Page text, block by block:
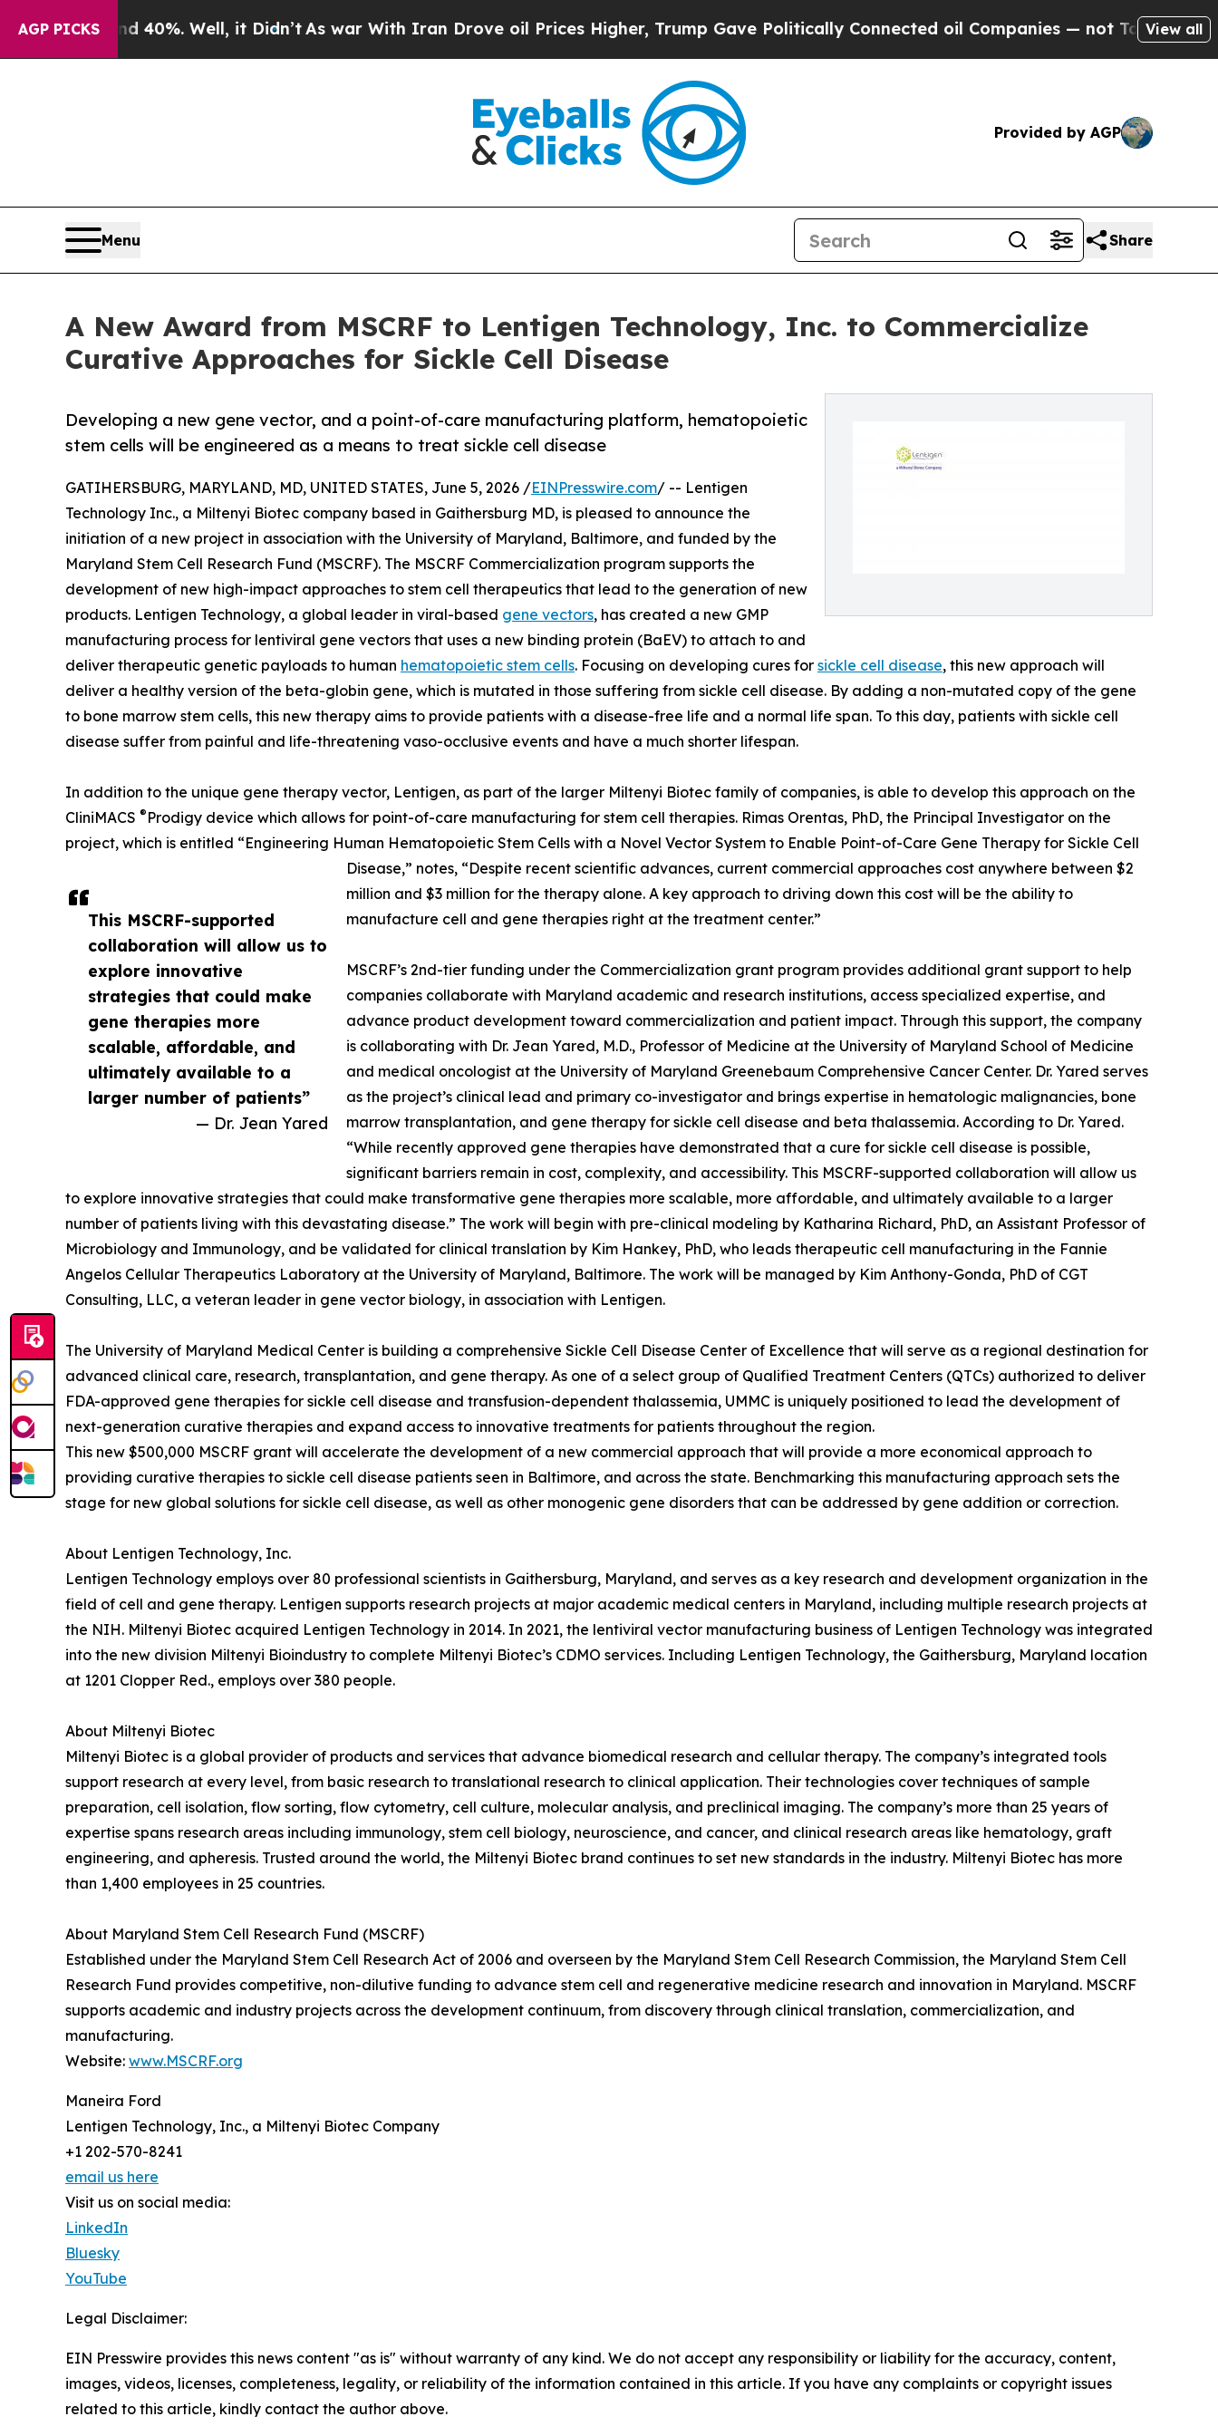
AGP PICKS
40%. Well, it Didn’tAs war With Iran Drove oil Prices Higher, Trump Gave Politically Connected oil Companies — not Taxpayers — theView all
Provided by AGP
Menu Share
A New Award from MSCRF to Lentigen Technology, Inc. to Commercialize
Curative Approaches for Sickle Cell Disease
Developing a new gene vector, and a point-of-care manufacturing platform, hematopoietic
stem cells will be engineered as a means to treat sickle cell disease
This MSCRF-supported
collaboration will allow us to
explore innovative
strategies that could make
gene therapies more
scalable, affordable, and
ultimately available to a
larger number of patients”
— Dr. Jean Yared
GATIHERSBURG, MARYLAND, MD, UNITED STATES, June 5, 2026 /EINPresswire.com/ -- Lentigen
Technology Inc., a Miltenyi Biotec company based in Gaithersburg MD, is pleased to announce the
initiation of a new project in association with the University of Maryland, Baltimore, and funded by the
Maryland Stem Cell Research Fund (MSCRF). The MSCRF Commercialization program supports the
development of new high-impact approaches to stem cell therapeutics that lead to the generation of new
products. Lentigen Technology, a global leader in viral-based gene vectors, has created a new GMP
manufacturing process for lentiviral gene vectors that uses a new binding protein (BaEV) to attach to and
deliver therapeutic genetic payloads to human hematopoietic stem cells. Focusing on developing cures for sickle cell disease, this new approach will
deliver a healthy version of the beta-globin gene, which is mutated in those suffering from sickle cell disease. By adding a non-mutated copy of the gene
to bone marrow stem cells, this new therapy aims to provide patients with a disease-free life and a normal life span. To this day, patients with sickle cell
disease suffer from painful and life-threatening vaso-occlusive events and have a much shorter lifespan.
In addition to the unique gene therapy vector, Lentigen, as part of the larger Miltenyi Biotec family of companies, is able to develop this approach on the
CliniMACS ® Prodigy device which allows for point-of-care manufacturing for stem cell therapies. Rimas Orentas, PhD, the Principal Investigator on the
project, which is entitled “Engineering Human Hematopoietic Stem Cells with a Novel Vector System to Enable Point-of-Care Gene Therapy for Sickle Cell
Disease,” notes, “Despite recent scientific advances, current commercial approaches cost anywhere between $2
million and $3 million for the therapy alone. A key approach to driving down this cost will be the ability to
manufacture cell and gene therapies right at the treatment center.”
MSCRF’s 2nd-tier funding under the Commercialization grant program provides additional grant support to help
companies collaborate with Maryland academic and research institutions, access specialized expertise, and
advance product development toward commercialization and patient impact. Through this support, the company
is collaborating with Dr. Jean Yared, M.D., Professor of Medicine at the University of Maryland School of Medicine
and medical oncologist at the University of Maryland Greenebaum Comprehensive Cancer Center. Dr. Yared serves
as the project’s clinical lead and primary co-investigator and brings expertise in hematologic malignancies, bone
marrow transplantation, and gene therapy for sickle cell disease and beta thalassemia. According to Dr. Yared.
“While recently approved gene therapies have demonstrated that a cure for sickle cell disease is possible,
significant barriers remain in cost, complexity, and accessibility. This MSCRF-supported collaboration will allow us
to explore innovative strategies that could make transformative gene therapies more scalable, more affordable, and ultimately available to a larger
number of patients living with this devastating disease.” The work will begin with pre-clinical modeling by Katharina Richard, PhD, an Assistant Professor of
Microbiology and Immunology, and be validated for clinical translation by Kim Hankey, PhD, who leads therapeutic cell manufacturing in the Fannie
Angelos Cellular Therapeutics Laboratory at the University of Maryland, Baltimore. The work will be managed by Kim Anthony-Gonda, PhD of CGT
Consulting, LLC, a veteran leader in gene vector biology, in association with Lentigen.
The University of Maryland Medical Center is building a comprehensive Sickle Cell Disease Center of Excellence that will serve as a regional destination for
advanced clinical care, research, transplantation, and gene therapy. As one of a select group of Qualified Treatment Centers (QTCs) authorized to deliver
FDA-approved gene therapies for sickle cell disease and transfusion-dependent thalassemia, UMMC is uniquely positioned to lead the development of
next-generation curative therapies and expand access to innovative treatments for patients throughout the region.
This new $500,000 MSCRF grant will accelerate the development of a new commercial approach that will provide a more economical approach to
providing curative therapies to sickle cell disease patients seen in Baltimore, and across the state. Benchmarking this manufacturing approach sets the
stage for new global solutions for sickle cell disease, as well as other monogenic gene disorders that can be addressed by gene addition or correction.
About Lentigen Technology, Inc.
Lentigen Technology employs over 80 professional scientists in Gaithersburg, Maryland, and serves as a key research and development organization in the
field of cell and gene therapy. Lentigen supports research projects at major academic medical centers in Maryland, including multiple research projects at
the NIH. Miltenyi Biotec acquired Lentigen Technology in 2014. In 2021, the lentiviral vector manufacturing business of Lentigen Technology was integrated
into the new division Miltenyi Bioindustry to complete Miltenyi Biotec’s CDMO services. Including Lentigen Technology, the Gaithersburg, Maryland location
at 1201 Clopper Red., employs over 380 people.
About Miltenyi Biotec
Miltenyi Biotec is a global provider of products and services that advance biomedical research and cellular therapy. The company’s integrated tools
support research at every level, from basic research to translational research to clinical application. Their technologies cover techniques of sample
preparation, cell isolation, flow sorting, flow cytometry, cell culture, molecular analysis, and preclinical imaging. The company’s more than 25 years of
expertise spans research areas including immunology, stem cell biology, neuroscience, and cancer, and clinical research areas like hematology, graft
engineering, and apheresis. Trusted around the world, the Miltenyi Biotec brand continues to set new standards in the industry. Miltenyi Biotec has more
than 1,400 employees in 25 countries.
About Maryland Stem Cell Research Fund (MSCRF)
Established under the Maryland Stem Cell Research Act of 2006 and overseen by the Maryland Stem Cell Research Commission, the Maryland Stem Cell
Research Fund provides competitive, non-dilutive funding to advance stem cell and regenerative medicine research and innovation in Maryland. MSCRF
supports academic and industry projects across the development continuum, from discovery through clinical translation, commercialization, and
manufacturing.
Website: www.MSCRF.org
Maneira Ford
Lentigen Technology, Inc., a Miltenyi Biotec Company
+1 202-570-8241
email us here
Visit us on social media:
LinkedIn
Bluesky
YouTube
Legal Disclaimer:
EIN Presswire provides this news content "as is" without warranty of any kind. We do not accept any responsibility or liability for the accuracy, content,
images, videos, licenses, completeness, legality, or reliability of the information contained in this article. If you have any complaints or copyright issues
related to this article, kindly contact the author above.